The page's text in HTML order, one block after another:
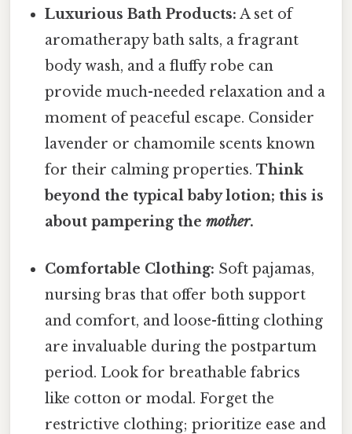
Luxurious Bath Products: A set of
aromatherapy bath salts, a fragrant
body wash, and a fluffy robe can
provide much-needed relaxation and a
moment of peaceful escape. Consider
lavender or chamomile scents known
for their calming properties.Think
beyond the typical baby lotion; this is
about pampering themother.
Comfortable Clothing: Soft pajamas,
nursing bras that offer both support
and comfort, and loose-fitting clothing
are invaluable during the postpartum
period. Look for breathable fabrics
like cotton or modal. Forget the
restrictive clothing; prioritize ease and